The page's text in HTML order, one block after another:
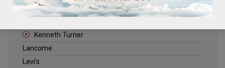
Estee Lauder
Kenneth Turner
Lancome
Levi's